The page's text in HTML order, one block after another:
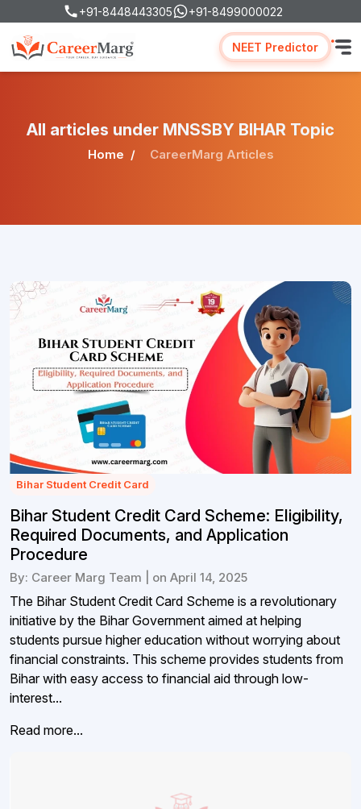
+91-8448443305 +91-8499000022
NEET Predictor
All articles under MNSSBY BIHAR Topic
Home CareerMarg Articles
Bihar Student Credit Card
Bihar Student Credit Card Scheme: Eligibility,
Required Documents, and Application
Procedure
By: Career Marg Team | on April 14, 2025
The Bihar Student Credit Card Scheme is a revolutionary
initiative by the Bihar Government aimed at helping
students pursue higher education without worrying about
financial constraints. This scheme provides students from
Bihar with easy access to financial aid through low-
interest...
Read more...